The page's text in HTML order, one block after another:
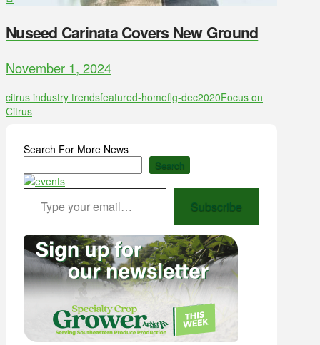
Nuseed Carinata Covers New Ground
November 1, 2024
citrus industry trendsfeatured-homeflg-dec2020Focus on
Citrus
Search For More News
Search
Type your email…
Subscribe